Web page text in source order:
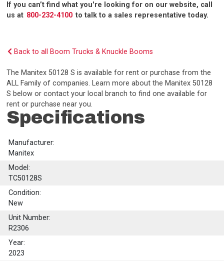
If you can’t find what you're looking for on our website, call
us at 800-232-4100 to talk to a sales representative today.
Back to all Boom Trucks & Knuckle Booms
The Manitex 50128 S is available for rent or purchase from the
ALL Family of companies. Learn more about the Manitex 50128
S below or contact your local branch to find one available for
rent or purchase near you.
Specifications
Manufacturer:
Manitex
Model:
TC50128S
Condition:
New
Unit Number:
R2306
Year:
2023